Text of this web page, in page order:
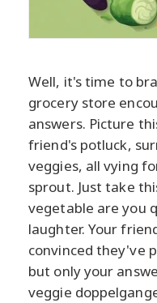
Well, it's time to
grocery store
answers. Picture
friend's potluck,
veggies, all vying
sprout. Just take
vegetable are you
laughter. Your
convinced they've
but only your
veggie